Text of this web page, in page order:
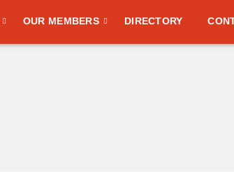
OUR MEMBERS DIRECTORY